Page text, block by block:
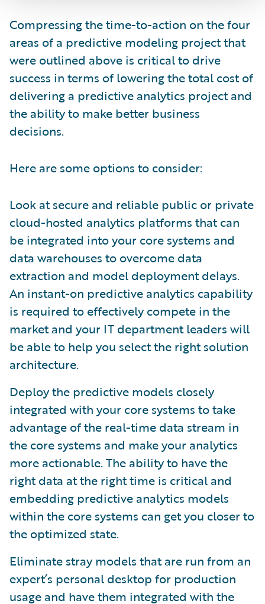
Compressing the time-to-action on the four
areas of a predictive modeling project that
were outlined above is critical to drive
success in terms of lowering the total cost of
delivering a predictive analytics project and
the ability to make better business
decisions.
Here are some options to consider:
Look at secure and reliable public or private
cloud-hosted analytics platforms that can
be integrated into your core systems and
data warehouses to overcome data
extraction and model deployment delays.
An instant-on predictive analytics capability
is required to effectively compete in the
market and your IT department leaders will
be able to help you select the right solution
architecture.
Deploy the predictive models closely
integrated with your core systems to take
advantage of the real-time data stream in
the core systems and make your analytics
more actionable. The ability to have the
right data at the right time is critical and
embedding predictive analytics models
within the core systems can get you closer to
the optimized state.
Eliminate stray models that are run from an
expert’s personal desktop for production
usage and have them integrated with the